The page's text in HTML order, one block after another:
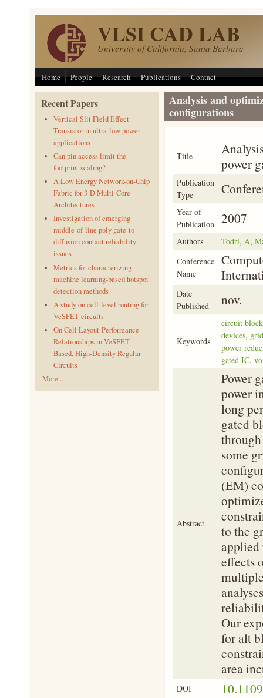
Skip to main content
VLSI CAD LAB
University of California, Santa Barbara
Home People Research Publications Contact
Recent Papers
Vertical Slit Field Effect
Transistor in ultra-low power
applications
Can pin access limit the
footprint scaling?
A Low Energy Network-on-Chip
Fabric for 3-D Multi-Core
Architectures
Investigation of emerging
middle-of-line poly gate-to-
diffusion contact reliability
issues
Metrics for characterizing
machine learning-based hotspot
detection methods
A study on cell-level routing for
VeSFET circuits
On Cell Layout-Performance
Relationships in VeSFET-
Based, High-Density Regular
Circuits
More...
Analysis and
configurations
Title
power
Publication
Type
Year of
Publication
2007
Authors Todri, A,
Conference
Name
Date
Published
nov.
Keywords
circuit
devices,
power
gated IC,
Abstract
Power
power
long
gated
some
(EM)
to the
applied
effects
Our
for alt
area
DOI